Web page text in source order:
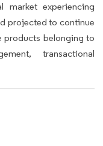
market experiencing
projected to continue
products belonging to
transactional